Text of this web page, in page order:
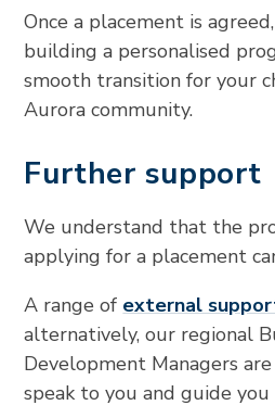
Once a placement is
building a personalised
smooth transition for your
Aurora community.
Further support
We understand that the
applying for a placement
A range of external
alternatively, our regional
Development Managers
speak to you and guide